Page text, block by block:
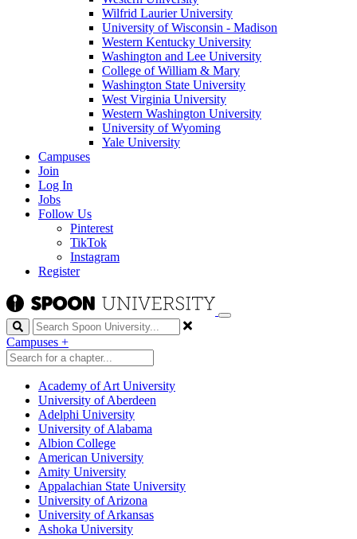
Wilfrid Laurier University
University of Wisconsin - Madison
Western Kentucky University
Washington and Lee University
College of William & Mary
Washington State University
West Virginia University
Western Washington University
University of Wyoming
Yale University
Campuses
Join
Log In
Jobs
Follow Us
Pinterest
TikTok
Instagram
Register
Search
Campuses +
Academy of Art University
University of Aberdeen
Adelphi University
University of Alabama
Albion College
American University
Amity University
Appalachian State University
University of Arizona
University of Arkansas
Ashoka University